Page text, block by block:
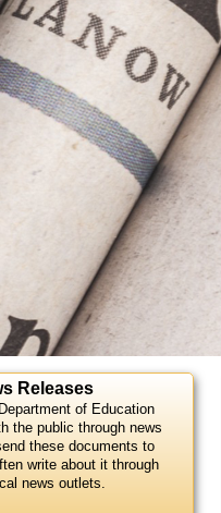
Releases
of Education
the public through news
these documents to
write about it through
news outlets.